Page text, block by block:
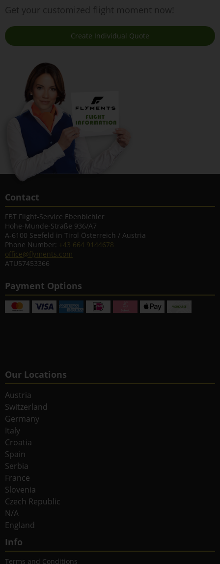
Get your customized flight moment now!
Create Individual Quote
Contact
FBT Flight-Service Ebenbichler
Hohe-Munde-Straße 936/A7
A-6100 Seefeld in Tirol Österreich / Austria
Phone Number: +43 664 9144678
office@flyments.com
ATU57453366
Payment Options
Our Locations
Austria
Switzerland
Germany
Italy
Croatia
Spain
Serbia
France
Slovenia
Czech Republic
N/A
England
Info
Terms and Conditions